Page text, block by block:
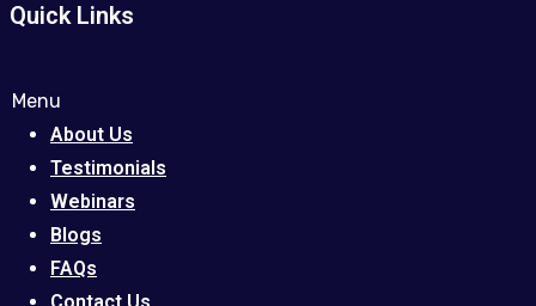
Quick Links
Menu
About Us
Testimonials
Webinars
Blogs
FAQs